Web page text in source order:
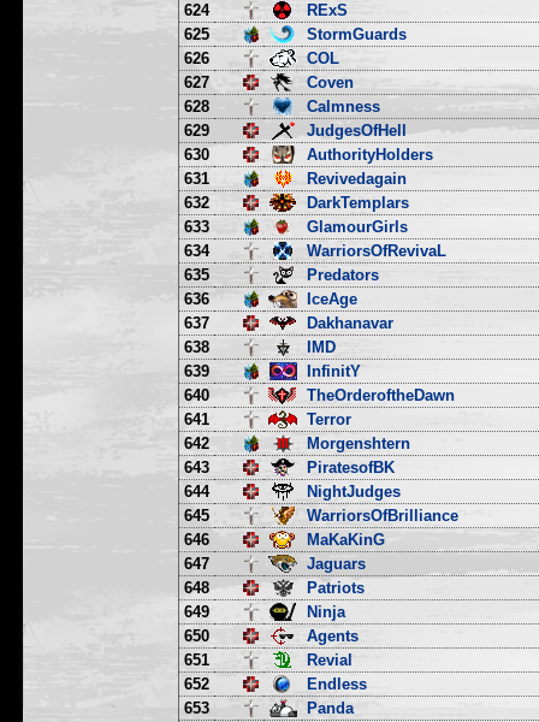
624
RExS
625
StormGuards
626
COL
627
Coven
628
Calmness
629
JudgesOfHell
630
AuthorityHolders
631
Revivedagain
632
DarkTemplars
633
GlamourGirls
634
WarriorsOfRevivaL
635
Predators
636
IceAge
637
Dakhanavar
638
IMD
639
InfinitY
640
TheOrderoftheDawn
641
Terror
642
Morgenshtern
643
PiratesofBK
644
NightJudges
645
WarriorsOfBrilliance
646
MaKaKinG
647
Jaguars
648
Patriots
649
Ninja
650
Agents
651
Revial
652
Endless
653
Panda